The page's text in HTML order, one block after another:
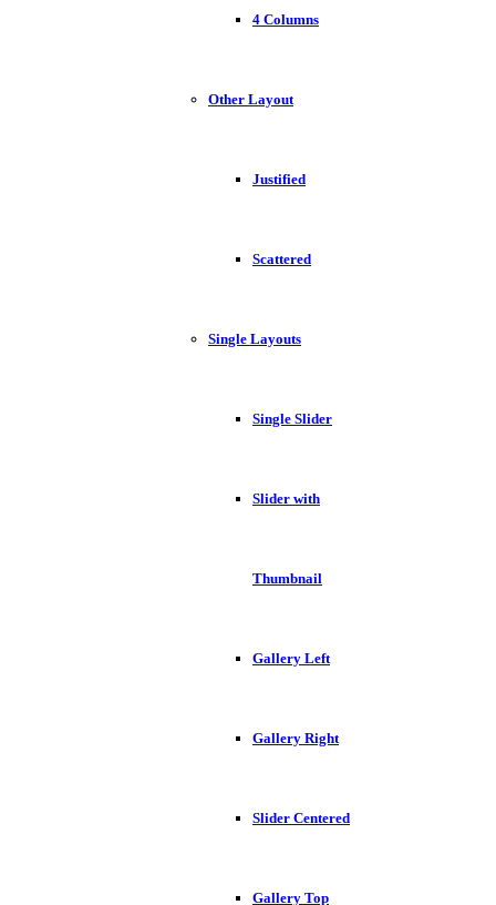
4 Columns
Other Layout
Justified
Scattered
Single Layouts
Single Slider
Slider with
Thumbnail
Gallery Left
Gallery Right
Slider Centered
Gallery Top